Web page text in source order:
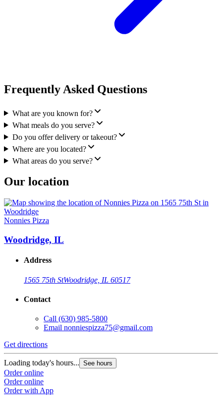
Frequently Asked Questions
What are you known for?
What meals do you serve?
Do you offer delivery or takeout?
Where are you located?
What areas do you serve?
Our location
Nonnies Pizza
Woodridge, IL
Address
1565 75th StWoodridge, IL 60517
Contact
Call (630) 985-5800
Email nonniespizza75@gmail.com
Get directions
Loading today's hours... See hours
Order online
Order online
Order with App